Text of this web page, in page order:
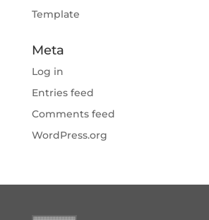
Template
Meta
Log in
Entries feed
Comments feed
WordPress.org